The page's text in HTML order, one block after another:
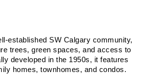
established SW Calgary community,
trees, green spaces, and access to
developed in the 1950s, it features
homes, townhomes, and condos.